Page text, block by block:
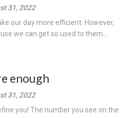
31, 2022
our day more efficient. However,
we can get so used to them...
enough
31, 2022
you! The number you see on the